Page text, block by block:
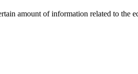
amount of information related to the